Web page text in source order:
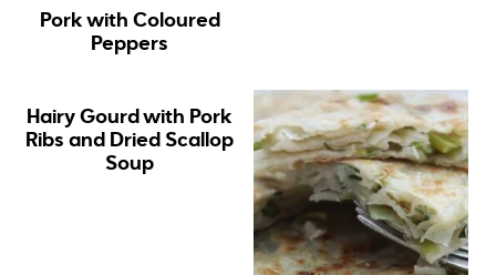
Pork with Coloured
Peppers
Hairy Gourd with Pork
Ribs and Dried Scallop
Soup